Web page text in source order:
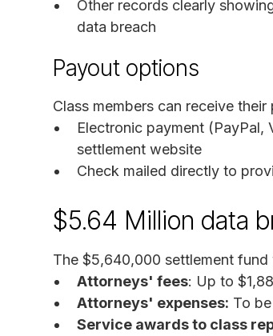
Other records clearly
data breach
Payout options
Class members can receive their
Electronic payment (PayPal,
settlement website
Check mailed directly to
$5.64 Million data
The $5,640,000 settlement fund
Attorneys' fees: Up to
Attorneys' expenses: To
Service awards to class